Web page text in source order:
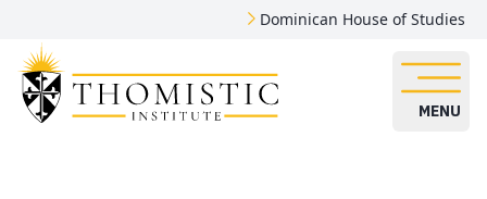
Dominican House of Studies
MENU